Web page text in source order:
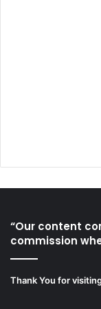
“Our content
commission
Thank You for